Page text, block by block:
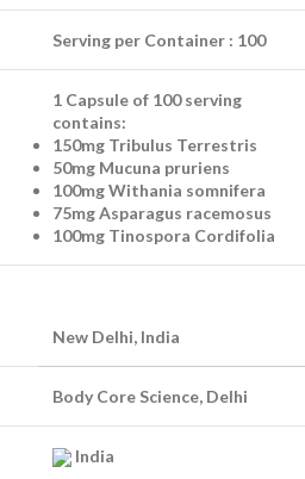
Serving per Container : 100
1 Capsule of 100 serving
contains:
150mg Tribulus Terrestris
50mg Mucuna pruriens
100mg Withania somnifera
75mg Asparagus racemosus
100mg Tinospora Cordifolia
New Delhi, India
Body Core Science, Delhi
India